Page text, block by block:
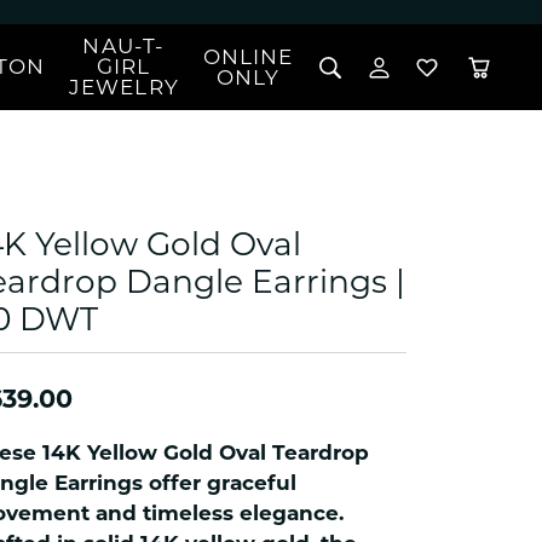
Pendants
Bracelets
Earrings
Jewelry
Collectibles
NAU-T-
GIRL
JEWELRY
ONLINE
ONLY
Search for...
TOGGLE MY
Login
Forgot Password?
TOGGLE
You have no items in your wish list.
Yellow Gold Oval
Dangle Earrings |
DWT
14K Yellow Gold Oval Teardrop
Earrings offer graceful
and timeless elegance.